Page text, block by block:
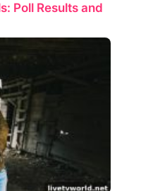
Poll Results and